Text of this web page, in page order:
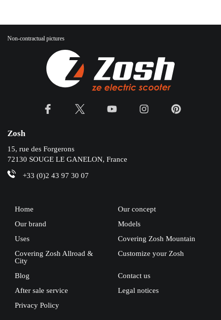
Non-contractual pictures
Zosh
15, rue des Forgerons
72130 SOUGE LE GANELON, France
+33 (0)2 43 97 30 07
Home
Our concept
Our brand
Models
Uses
Covering Zosh Mountain
Covering Zosh Allroad &
City
Customize your Zosh
Blog
Contact us
After sale service
Legal notices
Privacy Policy